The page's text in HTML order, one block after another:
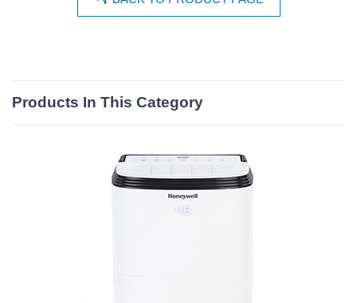
Products In This Category